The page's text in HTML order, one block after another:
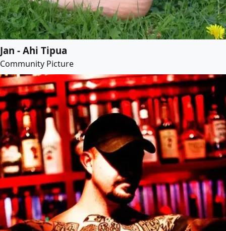
Jan - Ahi Tipua
Community Picture